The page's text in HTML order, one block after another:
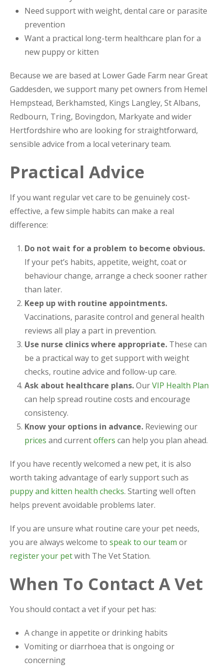
Need support with weight, dental care or parasite
prevention
Want a practical long-term healthcare plan for a
new puppy or kitten
Because we are based at Lower Gade Farm near Great
Gaddesden, we support many pet owners from Hemel
Hempstead, Berkhamsted, Kings Langley, St Albans,
Redbourn, Tring, Bovingdon, Markyate and wider
Hertfordshire who are looking for straightforward,
sensible advice from a local veterinary team.
Practical Advice
If you want regular vet care to be genuinely cost-
effective, a few simple habits can make a real
difference:
Do not wait for a problem to become obvious.
If your pet’s habits, appetite, weight, coat or
behaviour change, arrange a check sooner rather
than later.
Keep up with routine appointments.
Vaccinations, parasite control and general health
reviews all play a part in prevention.
Use nurse clinics where appropriate. These can
be a practical way to get support with weight
checks, routine advice and follow-up care.
Ask about healthcare plans.OurVIP Health Plan
can help spread routine costs and encourage
consistency.
Know your options in advance. Reviewing our
prices and currentoffers can help you plan ahead.
If you have recently welcomed a new pet, it is also
worth taking advantage of early support such as
puppy and kitten health checks. Starting well often
helps prevent avoidable problems later.
If you are unsure what routine care your pet needs,
you are always welcome to speak to our team or
register your petwith The Vet Station.
When To Contact A Vet
You should contact a vet if your pet has:
A change in appetite or drinking habits
Vomiting or diarrhoea that is ongoing or
concerning